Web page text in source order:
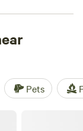
for every
(292
toilets, while
and
trip today!
Pets